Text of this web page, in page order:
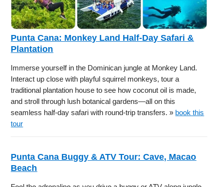
Punta Cana: Monkey Land Half-Day Safari &
Plantation
Immerse yourself in the Dominican jungle at Monkey Land.
Interact up close with playful squirrel monkeys, tour a
traditional plantation house to see how coconut oil is made,
and stroll through lush botanical gardens—all on this
seamless half-day safari with round-trip transfers. » book this
tour
Punta Cana Buggy & ATV Tour: Cave, Macao
Beach